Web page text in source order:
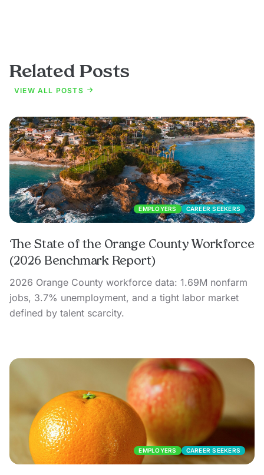
Related Posts
VIEW ALL POSTS
EMPLOYERS CAREER SEEKERS
The State of the Orange County Workforce
(2026 Benchmark Report)
2026 Orange County workforce data: 1.69M nonfarm
jobs, 3.7% unemployment, and a tight labor market
defined by talent scarcity.
EMPLOYERS CAREER SEEKERS